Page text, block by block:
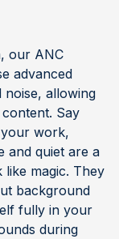
our ANC
advanced
allowing
Say
work,
and quiet are a
magic. They
background
fully in your
during